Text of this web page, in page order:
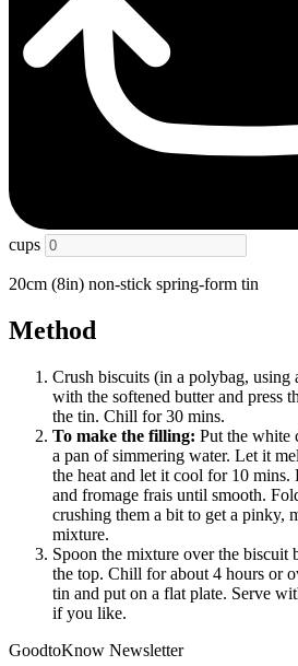
cups
20cm (8in) non-stick spring-form tin
Method
Crush biscuits (in a polybag,
with the softened butter and press
the tin. Chill for 30 mins.
To make the filling: Put the white
a pan of simmering water. Let it
the heat and let it cool for 10 mins.
and fromage frais until smooth.
crushing them a bit to get a pinky,
mixture.
Spoon the mixture over the biscuit
the top. Chill for about 4 hours or
tin and put on a flat plate. Serve
if you like.
GoodtoKnow Newsletter